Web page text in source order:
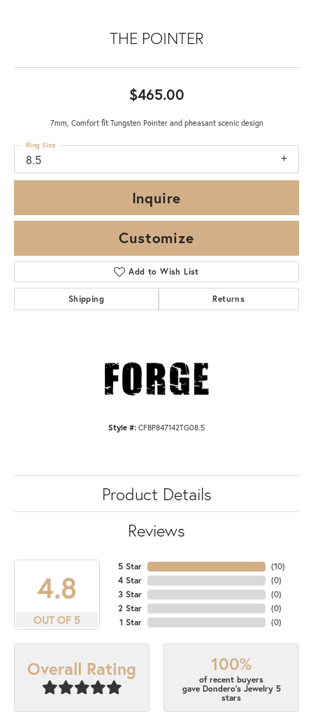
THE POINTER
$465.00
7mm, Comfort fit Tungsten Pointer and pheasant scenic design
8.5
Ring Size
Inquire
Customize
Add to Wish List
Shipping Returns
Style #: CFBP847142TG08.5
Product Details
Reviews
4.8
OUT OF 5
5 Star
4 Star
3 Star
2 Star
1 Star
(10)
(0)
(0)
(0)
(0)
Overall Rating 100%
of recent buyers
gave Dondero's Jewelry 5
stars